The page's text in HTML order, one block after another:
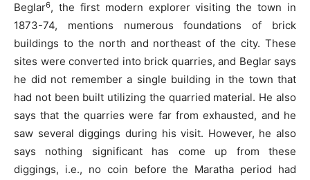
Beglar6, the first modern explorer visiting the town in
1873-74, mentions numerous foundations of brick
buildings to the north and northeast of the city. These
sites were converted into brick quarries, and Beglar says
he did not remember a single building in the town that
had not been built utilizing the quarried material. He also
says that the quarries were far from exhausted, and he
saw several diggings during his visit. However, he also
says nothing significant has come up from these
diggings, i.e., no coin before the Maratha period had